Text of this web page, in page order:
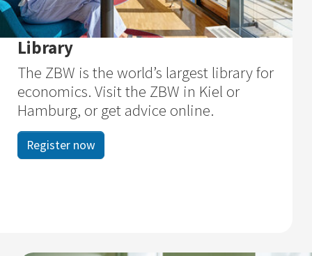
Library
The ZBW is the world’s largest library for
economics. Visit the ZBW in Kiel or
Hamburg, or get advice online.
Register now